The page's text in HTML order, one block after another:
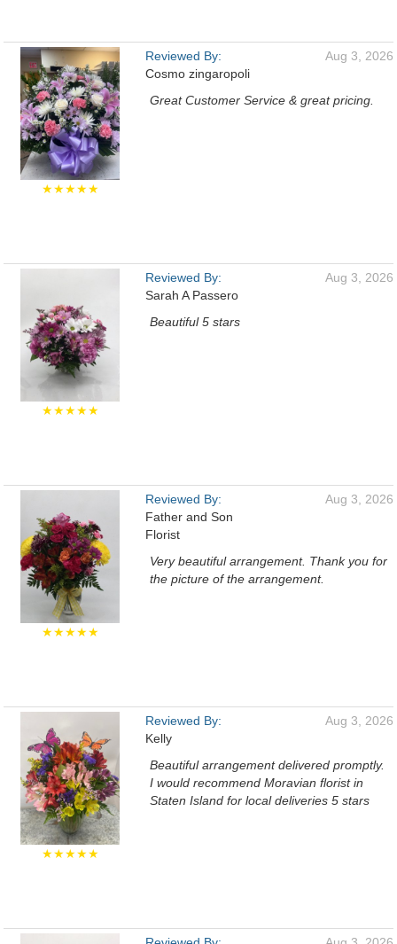
★★★★★
Reviewed By:
Cosmo zingaropoli
Aug 3, 2026
Great Customer Service & great pricing.
★★★★★
Reviewed By:
Sarah A Passero
Aug 3, 2026
Beautiful 5 stars
★★★★★
Reviewed By:
Father and Son
Florist
Aug 3, 2026
Very beautiful arrangement. Thank you for
the picture of the arrangement.
★★★★★
Reviewed By:
Kelly
Aug 3, 2026
Beautiful arrangement delivered promptly.
I would recommend Moravian florist in
Staten Island for local deliveries 5 stars